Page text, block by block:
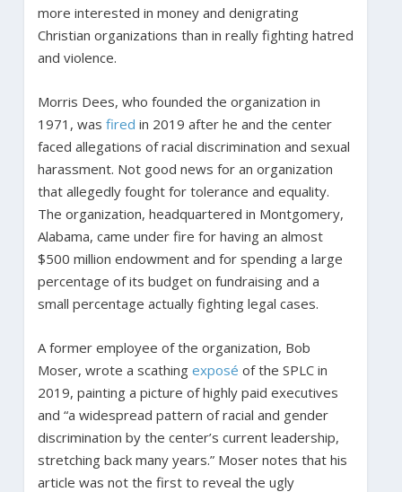
more interested in money and denigrating
Christian organizations than in really fighting hatred
and violence.
Morris Dees, who founded the organization in
1971, was fired in 2019 after he and the center
faced allegations of racial discrimination and sexual
harassment. Not good news for an organization
that allegedly fought for tolerance and equality.
The organization, headquartered in Montgomery,
Alabama, came under fire for having an almost
$500 million endowment and for spending a large
percentage of its budget on fundraising and a
small percentage actually fighting legal cases.
A former employee of the organization, Bob
Moser, wrote a scathing exposé of the SPLC in
2019, painting a picture of highly paid executives
and “a widespread pattern of racial and gender
discrimination by the center’s current leadership,
stretching back many years.” Moser notes that his
article was not the first to reveal the ugly